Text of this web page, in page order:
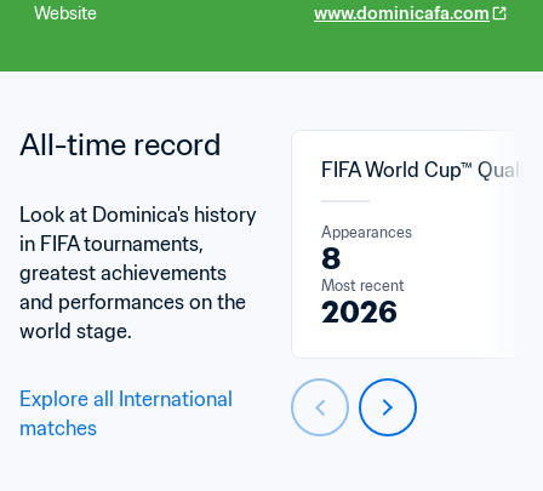
Website
www.dominicafa.com
All-time record
Look at Dominica's history
in FIFA tournaments,
greatest achievements
and performances on the
world stage.
Explore all International
matches
FIFA World Cup™
Appearances
8
Most recent
2026